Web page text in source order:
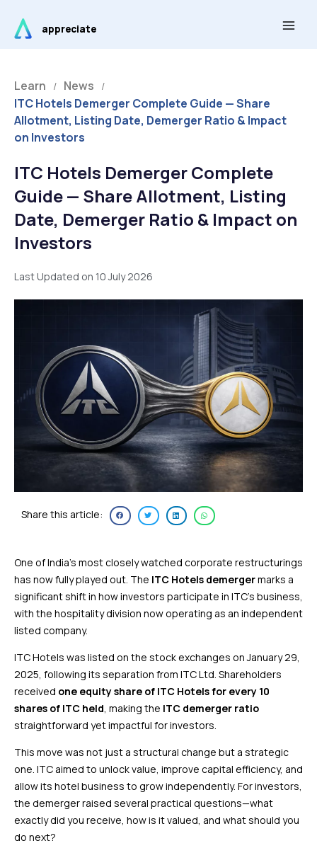
content
appreciate
Learn / News /
ITC Hotels Demerger Complete Guide — Share
Allotment, Listing Date, Demerger Ratio & Impact
on Investors
ITC Hotels Demerger Complete
Guide — Share Allotment, Listing
Date, Demerger Ratio & Impact on
Investors
Last Updated on 10 July 2026
Share this article:
One of India’s most closely watched corporate restructurings
has now fully played out. The ITC Hotels demergermarks a
significant shift in how investors participate in ITC’s business,
with the hospitality division now operating as an independent
listed company.
ITC Hotels was listed on the stock exchanges on January 29,
2025, following its separation from ITC Ltd. Shareholders
received one equity share of ITC Hotels for every 10
shares of ITC held, making the ITC demerger ratio
straightforward yet impactful for investors.
This move was not just a structural change but a strategic
one. ITC aimed to unlock value, improve capital efficiency, and
allow its hotel business to grow independently. For investors,
the demerger raised several practical questions—what
exactly did you receive, how is it valued, and what should you
do next?